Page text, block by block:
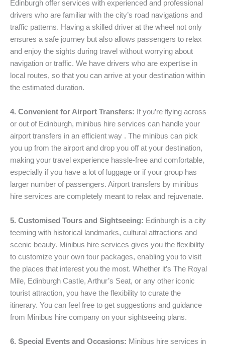
Edinburgh offer services with experienced and professional
drivers who are familiar with the city’s road navigations and
traffic patterns. Having a skilled driver at the wheel not only
ensures a safe journey but also allows passengers to relax
and enjoy the sights during travel without worrying about
navigation or traffic. We have drivers who are expertise in
local routes, so that you can arrive at your destination within
the estimated duration.
4. Convenient for Airport Transfers: If you’re flying across
or out of Edinburgh, minibus hire services can handle your
airport transfers in an efficient way . The minibus can pick
you up from the airport and drop you off at your destination,
making your travel experience hassle-free and comfortable,
especially if you have a lot of luggage or if your group has
larger number of passengers. Airport transfers by minibus
hire services are completely meant to relax and rejuvenate.
5. Customised Tours and Sightseeing: Edinburgh is a city
teeming with historical landmarks, cultural attractions and
scenic beauty. Minibus hire services gives you the flexibility
to customize your own tour packages, enabling you to visit
the places that interest you the most. Whether it’s The Royal
Mile, Edinburgh Castle, Arthur’s Seat, or any other iconic
tourist attraction, you have the flexibility to curate the
itinerary. You can feel free to get suggestions and guidance
from Minibus hire company on your sightseeing plans.
6. Special Events and Occasions: Minibus hire services in